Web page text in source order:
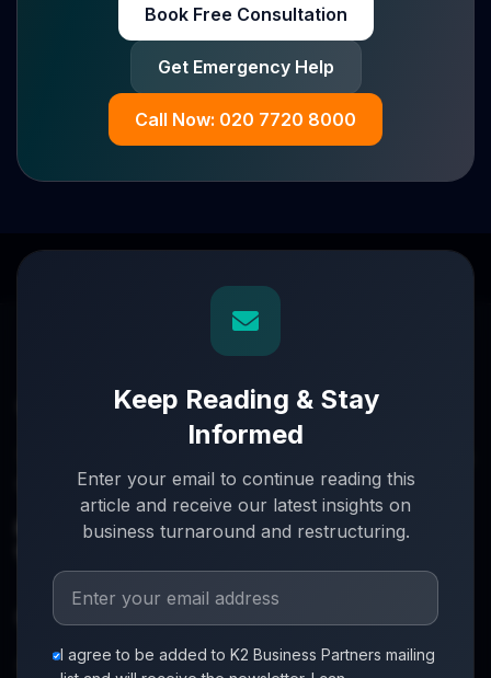
Book Free Consultation
Get Emergency Help
Call Now: 020 7720 8000
Keep Reading & Stay
Informed
Enter your email to continue reading this
article and receive our latest insights on
business turnaround and restructuring.
I agree to be added to K2 Business Partners mailing
turnover. When everything's on the line, we step in.
info@k2-partners.com
Quick Links
About